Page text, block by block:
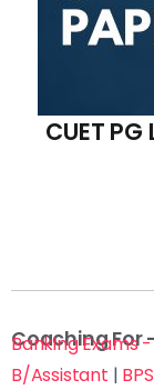
CUET
Coaching For
Banking Exams
B/Assistant |